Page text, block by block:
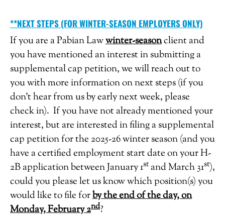
**NEXT STEPS (FOR WINTER-SEASON EMPLOYERS ONLY)
If you are a Pabian Lawwinter-seasonclient and
you have mentioned an interest in submitting a
supplemental cap petition, we will reach out to
you with more information on next steps (if you
don’t hear from us by early next week, please
check in). If you have not already mentioned your
interest, but are interested in filing a supplemental
cap petition for the 2025-26 winter season (and you
have a certified employment start date on your H-
2B application between January 1st and March 31st),
could you please let us know which position(s) you
would like to file forby the end of the day, on
Monday, February 2nd?